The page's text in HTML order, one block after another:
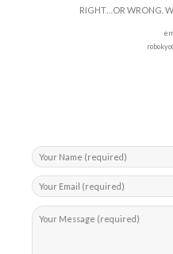
RIGHT…OR WRONG.